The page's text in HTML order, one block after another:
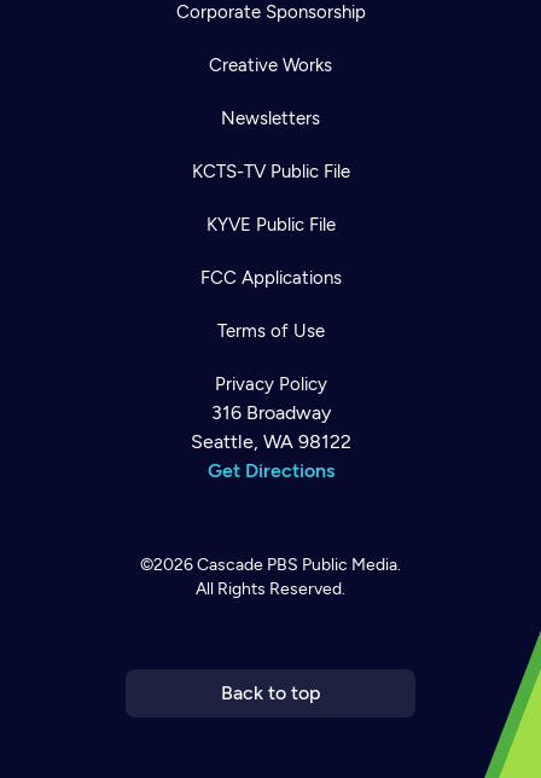
Corporate Sponsorship
Creative Works
Newsletters
KCTS-TV Public File
KYVE Public File
FCC Applications
Terms of Use
Privacy Policy
316 Broadway
Seattle, WA 98122
Get Directions
©2026Cascade PBS Public Media.
All Rights Reserved.
Back to top